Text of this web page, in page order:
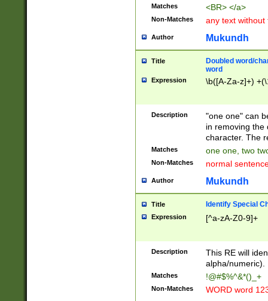
Matches <BR> </a>
Non-Matches any text without
Author Mukundh
Title
Doubled word/
word
Expression \b([A-Za-z]+)
Description
"one one" can
in removing the
character. The
Matches one one, two
Non-Matches normal
Author Mukundh
Title Identify Special
Expression [^a-zA-Z0-9]+
Description
This RE will
alpha/numeric).
Matches !@#$%^&*()_+
Non-Matches WORD word